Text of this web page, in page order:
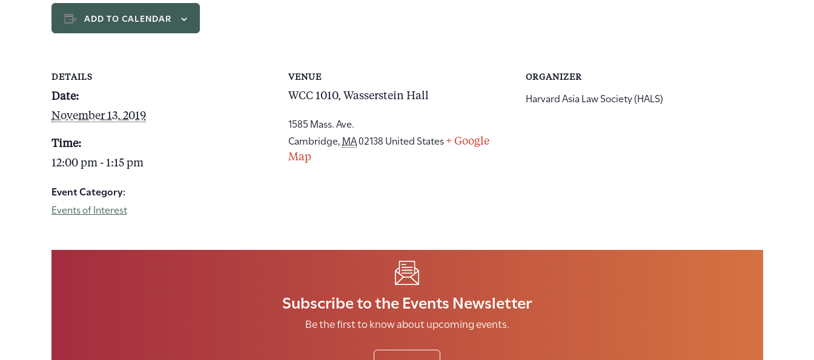
ADD TO CALENDAR
DETAILS
Date:
November 13, 2019
Time:
12:00 pm - 1:15 pm
Event Category:
Events of Interest
VENUE
WCC 1010, Wasserstein Hall
1585 Mass. Ave.
Cambridge, MA02138 United States + Google
Map
ORGANIZER
Harvard Asia Law Society (HALS)
Subscribe to the Events Newsletter
Be the first to know about upcoming events.